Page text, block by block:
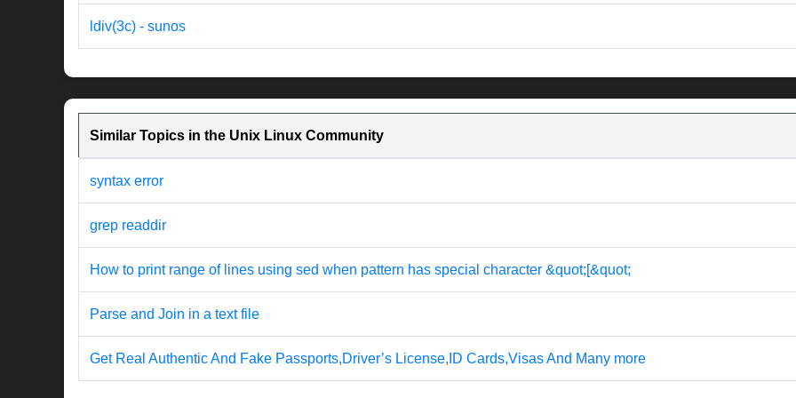
ldiv(3c) - sunos
Similar Topics in the Unix Linux Community
syntax error
grep readdir
How to print range of lines using sed when pattern has special character &quot;[&quot;
Parse and Join in a text file
Get Real Authentic And Fake Passports,Driver’s License,ID Cards,Visas And Many more